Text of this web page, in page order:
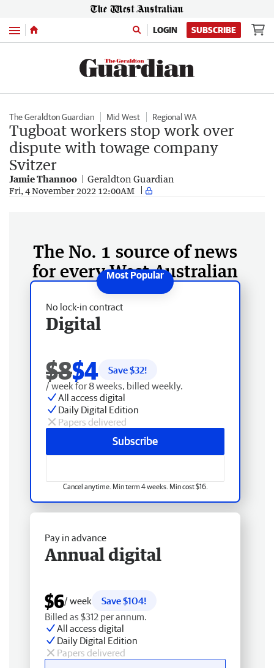
Menu LOGIN SUBSCRIBE
The Geraldton Guardian Mid West Regional WA
Tugboat workers stop work over
dispute with towage company
Svitzer
Jamie Thannoo Geraldton Guardian
Fri, 4 November 2022 12:00AM
The No. 1 source of news
for every West Australian
No lock-in contract
Digital
$8$4 Save $32!
/ week for 8 weeks, billed weekly.
All access digital
Daily Digital Edition
Papers delivered
Subscribe
Cancel anytime. Min term 4 weeks. Min cost $16.
Pay in advance
Annual digital
$6/ week
Save $104!
Billed as $312 per annum.
All access digital
Daily Digital Edition
Papers delivered